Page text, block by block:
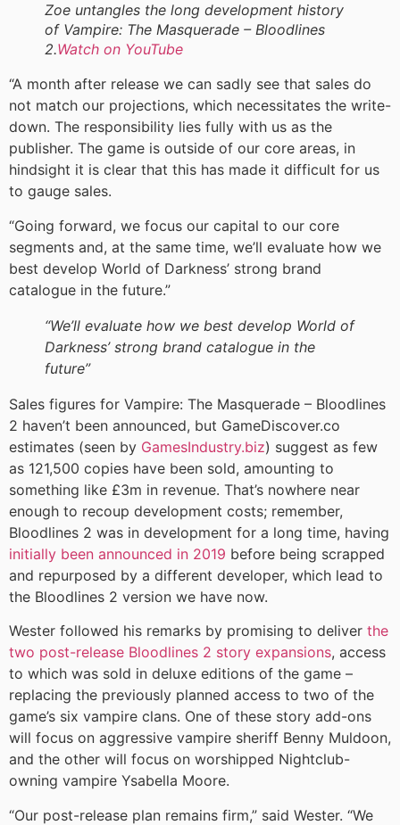
Zoe untangles the long development history
of Vampire: The Masquerade – Bloodlines
2.Watch on YouTube
“A month after release we can sadly see that sales do
not match our projections, which necessitates the write-
down. The responsibility lies fully with us as the
publisher. The game is outside of our core areas, in
hindsight it is clear that this has made it difficult for us
to gauge sales.
“Going forward, we focus our capital to our core
segments and, at the same time, we’ll evaluate how we
best develop World of Darkness’ strong brand
catalogue in the future.”
“We’ll evaluate how we best develop World of
Darkness’ strong brand catalogue in the
future”
Sales figures for Vampire: The Masquerade – Bloodlines
2 haven’t been announced, but GameDiscover.co
estimates (seen by GamesIndustry.biz) suggest as few
as 121,500 copies have been sold, amounting to
something like £3m in revenue. That’s nowhere near
enough to recoup development costs; remember,
Bloodlines 2 was in development for a long time, having
initially been announced in 2019 before being scrapped
and repurposed by a different developer, which lead to
the Bloodlines 2 version we have now.
Wester followed his remarks by promising to deliver the
two post-release Bloodlines 2 story expansions, access
to which was sold in deluxe editions of the game –
replacing the previously planned access to two of the
game’s six vampire clans. One of these story add-ons
will focus on aggressive vampire sheriff Benny Muldoon,
and the other will focus on worshipped Nightclub-
owning vampire Ysabella Moore.
“Our post-release plan remains firm,” said Wester. “We